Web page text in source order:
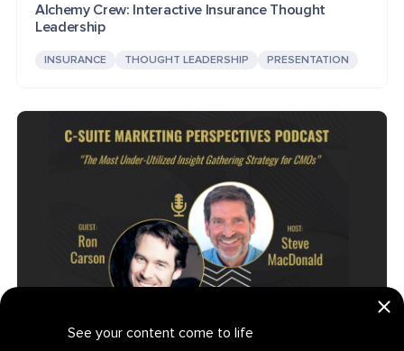
See your content come to life
Alchemy Crew: Interactive Insurance Thought
Leadership
INSURANCE THOUGHT LEADERSHIP PRESENTATION